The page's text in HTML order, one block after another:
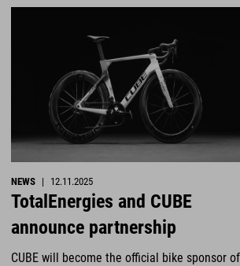
NEWS | 12.11.2025
TotalEnergies and CUBE
announce partnership
CUBE will become the official bike sponsor of